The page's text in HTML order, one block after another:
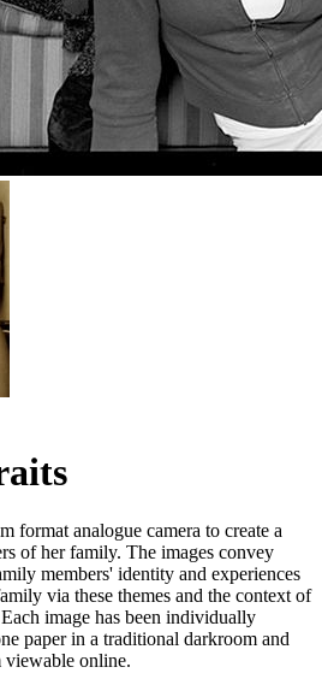
format analogue camera to create a
of her family. The images convey
members' identity and experiences
via these themes and the context of
image has been individually
paper in a traditional darkroom and
viewable online.